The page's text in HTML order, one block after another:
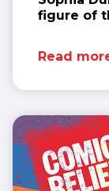
figure of
Read